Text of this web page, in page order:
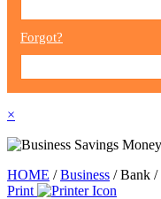
Forgot?
×
HOME /Business /Bank /
Print